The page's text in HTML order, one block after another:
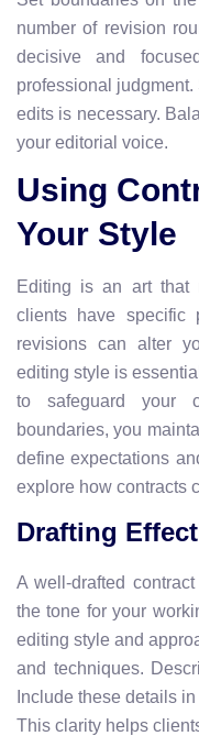
number of revision
decisive and
professional
edits is necessary.
your editorial voice.
Using
Your Style
Editing is an art that
clients have specific
revisions can alter
editing style is
to safeguard your
boundaries, you
define expectations
explore how contracts
Drafting
A well-drafted
the tone for your
editing style and
and techniques.
Include these details
This clarity helps